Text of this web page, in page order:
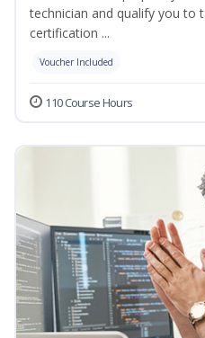
technician and qualify you to
certification ...
Voucher Included
110 Course Hours